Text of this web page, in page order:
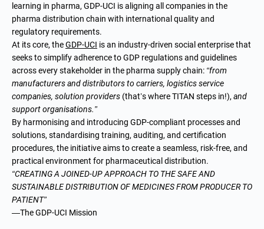
learning in pharma, GDP-UCI is aligning all companies in the
pharma distribution chain with international quality and
regulatory requirements.
At its core, theGDP-UCI is an industry-driven social enterprise that
seeks to simplify adherence to GDP regulations and guidelines
across every stakeholder in the pharma supply chain: “from
manufacturers and distributors to carriers, logistics service
companies, solution providers (that’s where TITAN steps in!), and
support organisations.”
By harmonising and introducing GDP-compliant processes and
solutions, standardising training, auditing, and certification
procedures, the initiative aims to create a seamless, risk-free, and
practical environment for pharmaceutical distribution.
“CREATING A JOINED-UP APPROACH TO THE SAFE AND
SUSTAINABLE DISTRIBUTION OF MEDICINES FROM PRODUCER TO
PATIENT”
—The GDP-UCI Mission